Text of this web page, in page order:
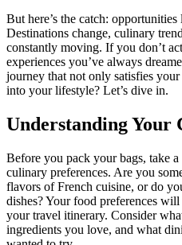
But here’s the catch:
Destinations change, culinary
constantly moving. If you don’t
experiences you’ve always
journey that not only satisfies
into your lifestyle? Let’s dive in.
Understanding Your
Before you pack your bags, take
culinary preferences. Are you
flavors of French cuisine, or do
dishes? Your food preferences
your travel itinerary. Consider
ingredients you love, and what